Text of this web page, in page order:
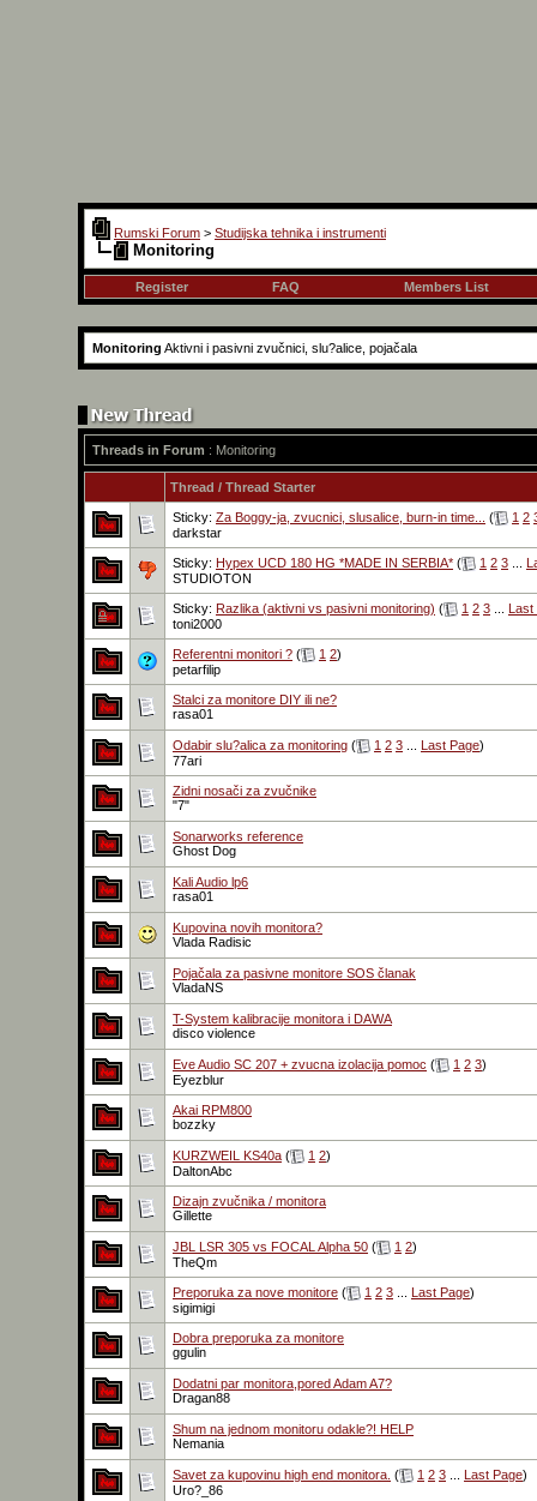
Rumski Forum > Studijska tehnika i instrumenti
Monitoring
Register FAQ Members List
Monitoring Aktivni i pasivni zvučnici, slu?alice, pojačala
Threads in Forum : Monitoring
Thread / Thread Starter
Sticky: Za Boggy-ja, zvucnici, slusalice, burn-in time... ( 1 2
darkstar
Sticky: Hypex UCD 180 HG *MADE IN SERBIA* ( 1 2 3
STUDIOTON
Sticky: Razlika (aktivni vs pasivni monitoring) ( 1 2 3
Last
toni2000
Referentni monitori ? ( 1 2)
petarfilip
Stalci za monitore DIY ili ne?
rasa01
Odabir slu?alica za monitoring ( 1 2 3 Last Page)
77ari
Zidni nosači za zvučnike
"7"
Sonarworks reference
Ghost Dog
Kali Audio lp6
rasa01
Kupovina novih monitora?
Vlada Radisic
Pojačala za pasivne monitore SOS članak
VladaNS
T-System kalibracije monitora i DAWA
disco violence
Eve Audio SC 207 + zvucna izolacija pomoc ( 1 2 3)
Eyezblur
Akai RPM800
bozzky
KURZWEIL KS40a ( 1 2)
DaltonAbc
Dizajn zvučnika / monitora
Gillette
JBL LSR 305 vs FOCAL Alpha 50 ( 1 2)
TheQm
Preporuka za nove monitore ( 1 2 3 Last Page)
sigimigi
Dobra preporuka za monitore
ggulin
Dodatni par monitora,pored Adam A7?
Dragan88
Shum na jednom monitoru odakle?! HELP
Nemania
Savet za kupovinu high end monitora. ( 1 2 3 Last Page)
Uro?_86